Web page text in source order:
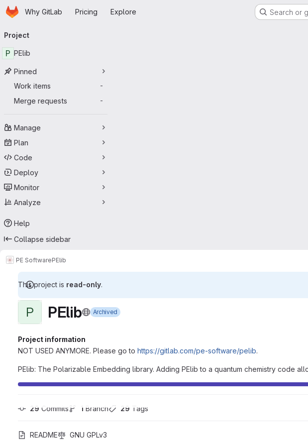
Skip to main content
HomepageWhy GitLab Pricing Explore Search or
navigation
Project
P PElib
Pinned
Work items
-
Merge requests -
Manage
Plan
Code
Deploy
Monitor
Analyze
Help
Collapse sidebar
PE SoftwarePElib
This project is read-only.
P PElib Archived
Project information
NOT USED ANYMORE. Please go to https://gitlab.com/pe-software/pelib.
PElib: The Polarizable Embedding library. Adding PElib to a quantum chemistry code
29 Commits 1 Branch 29 Tags
README GNU GPLv3